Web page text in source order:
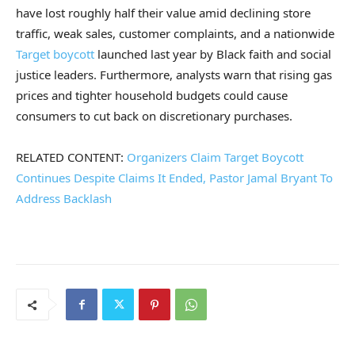
have lost roughly half their value amid declining store
traffic, weak sales, customer complaints, and a nationwide
Target boycott launched last year by Black faith and social
justice leaders. Furthermore, analysts warn that rising gas
prices and tighter household budgets could cause
consumers to cut back on discretionary purchases.
RELATED CONTENT: Organizers Claim Target Boycott
Continues Despite Claims It Ended, Pastor Jamal Bryant To
Address Backlash